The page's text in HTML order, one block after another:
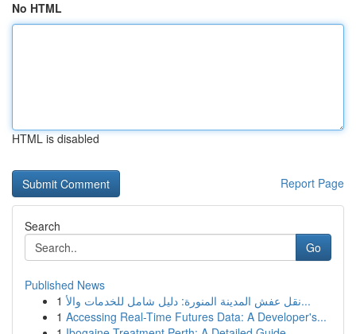
No HTML
HTML is disabled
Report Page
Search
Go
Published News
1
نقل عفش المدينة المنورة: دليل شامل للخدمات والأ...
1 Accessing Real-Time Futures Data: A Developer's...